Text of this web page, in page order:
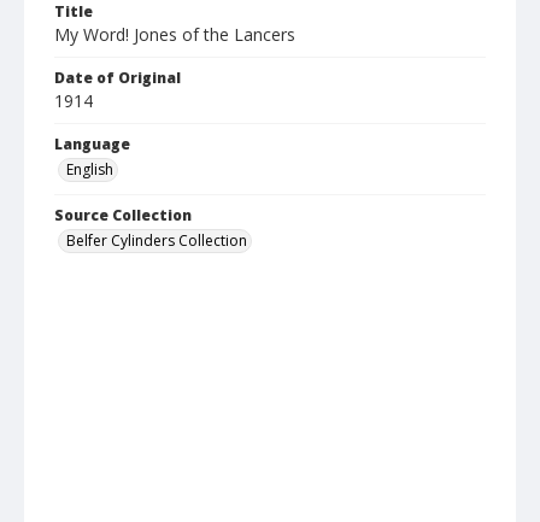
Title
My Word! Jones of the Lancers
Date of Original
1914
Language
English
Source Collection
Belfer Cylinders Collection